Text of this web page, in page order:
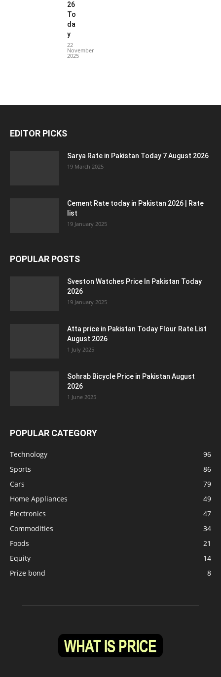
26
To
da
y
22
November
2025
EDITOR PICKS
Sarya Rate in Pakistan Today 7 August 2026
19 March 2025
Cement Rate today in Pakistan 2026 | Rate
list
19 January 2025
POPULAR POSTS
Sveston Watches Price In Pakistan Today
2026
19 January 2025
Atta price in Pakistan Today Flour Rate List
August 2026
1 July 2025
Sohrab Bicycle Price in Pakistan August
2026
1 June 2025
POPULAR CATEGORY
Technology
96
Sports
86
Cars
79
Home Appliances
49
Electronics
47
Commodities
34
Foods
21
Equity
14
Prize bond
8